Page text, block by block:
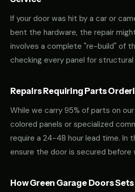
If your door was hit by a car or
bent the hardware, the repair
involves a complete "re-build" of
checking every panel for
Repairs Requiring Parts
While we carry 95% of parts on
colored panels or specialized
require a 24-48 hour lead time. In
ensure the door is secured before
How Green Garage Doors